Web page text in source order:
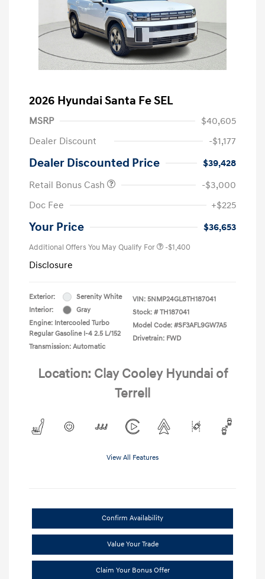
2026 Hyundai Santa Fe SEL
MSRP
$40,605
Dealer Discount
-$1,177
Dealer Discounted Price
$39,428
Retail Bonus Cash
-$3,000
Doc Fee
+$225
Your Price $36,653
Additional Offers You May Qualify For -$1,400
Disclosure
Exterior:
Serenity White
Interior:
Gray
Engine: Intercooled Turbo
Regular Gasoline I-4 2.5 L/152
Transmission: Automatic
VIN: 5NMP24GL8TH187041
Stock: # TH187041
Model Code: #SF3AFL9GW7A5
Drivetrain: FWD
Location: Clay Cooley Hyundai of
Terrell
View All Features
Confirm Availability
Value Your Trade
Claim Your Bonus Offer